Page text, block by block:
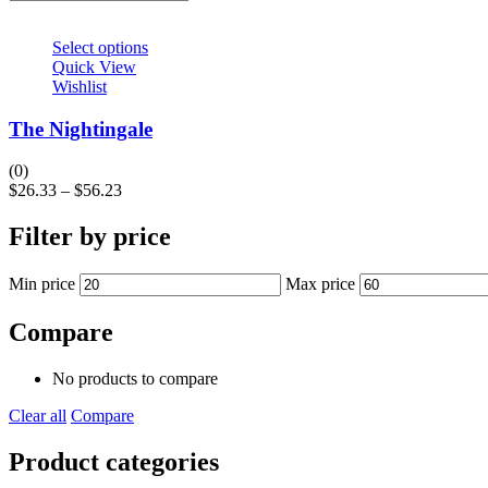
Select options
Quick View
Wishlist
The Nightingale
(0)
$26.33 – $56.23
Filter by price
Min price Max price
Compare
No products to compare
Clear all Compare
Product categories